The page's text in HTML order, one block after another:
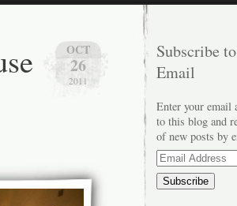
OCT
26
2011
Subscribe
Email
Enter your email
to this blog and
of new posts by
Email
Address